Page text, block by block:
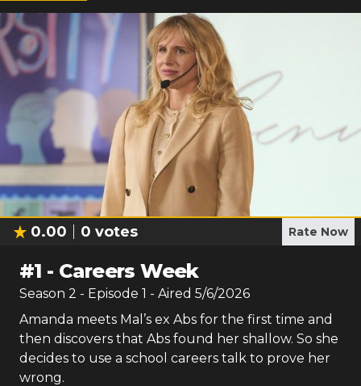
0.00 0 votes Rate Now
#1 - Careers Week
Season 2 - Episode 1 - Aired 5/6/2026
Amanda meets Mal’s ex Abs for the first time and
then discovers that Abs found her shallow. So she
decides to use a school careers talk to prove her
wrong.